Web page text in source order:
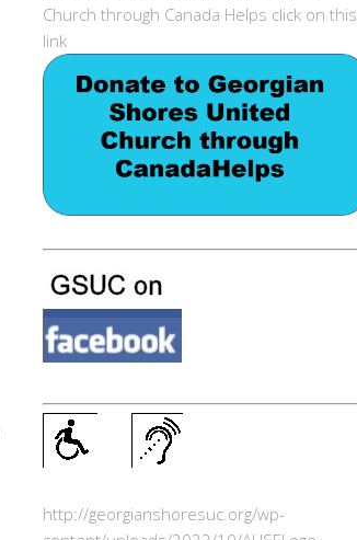
Church through Canada Helps click on this
link
http://georgianshoresuc.org/wp-